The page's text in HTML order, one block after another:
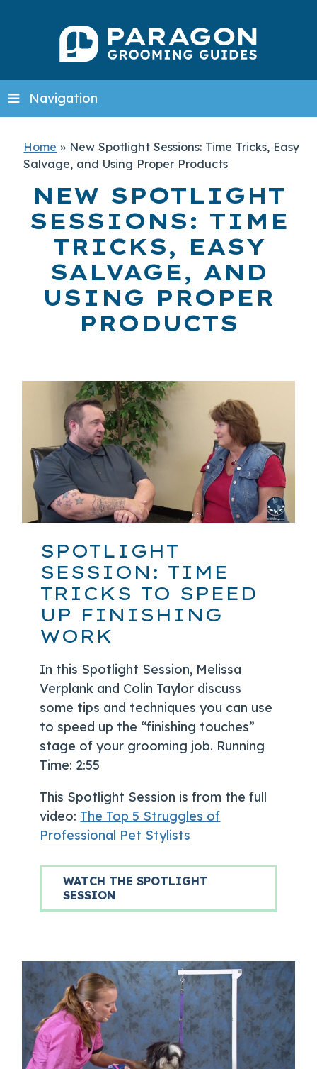
Navigation
Home » New Spotlight Sessions: Time Tricks, Easy
Salvage, and Using Proper Products
NEW SPOTLIGHT
SESSIONS: TIME
TRICKS, EASY
SALVAGE, AND
USING PROPER
PRODUCTS
SPOTLIGHT
SESSION: TIME
TRICKS TO SPEED
UP FINISHING
WORK
In this Spotlight Session, Melissa
Verplank and Colin Taylor discuss
some tips and techniques you can use
to speed up the “finishing touches”
stage of your grooming job. Running
Time: 2:55
This Spotlight Session is from the full
video: The Top 5 Struggles of
Professional Pet Stylists
WATCH THE SPOTLIGHT
SESSION